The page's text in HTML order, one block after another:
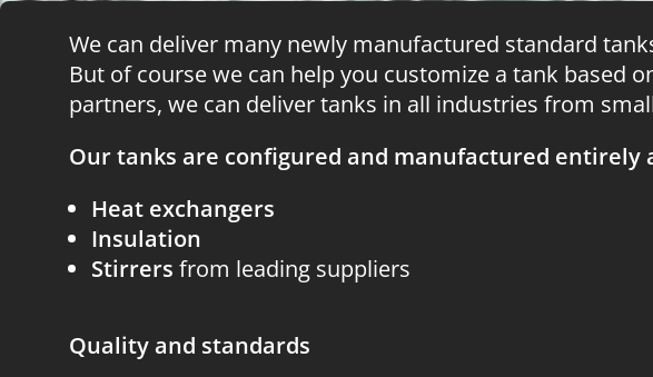
We can deliver many newly manufactured standard
But of course we can help you customize a tank based
partners, we can deliver tanks in all industries from
Our tanks are configured and manufactured
Heat exchangers
Insulation
Stirrers from leading suppliers
Quality and standards